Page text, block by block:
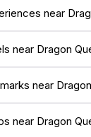
and
explore the
they can
their
park
that cater to
indoor
near
near Dragon
near
near Dragon